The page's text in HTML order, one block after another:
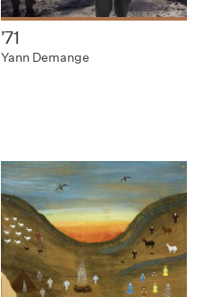
’71
Yann Demange